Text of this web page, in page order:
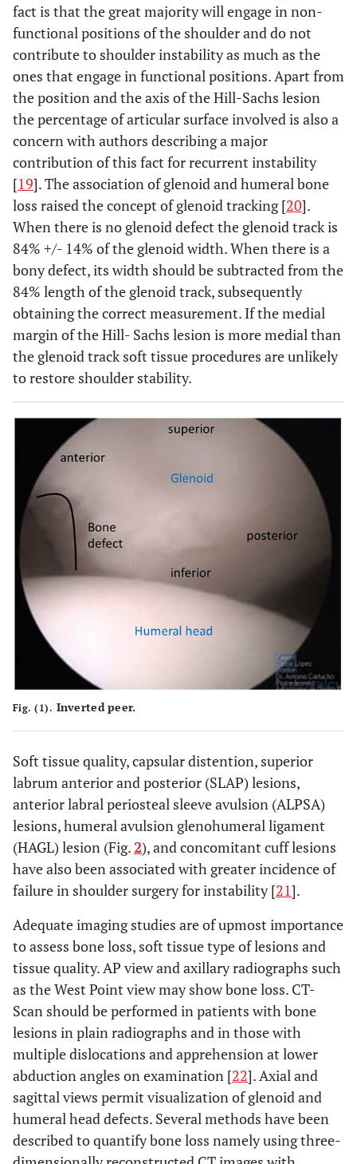
fact is that the great majority will engage in non-
functional positions of the shoulder and do not
contribute to shoulder instability as much as the
ones that engage in functional positions. Apart from
the position and the axis of the Hill-Sachs lesion
the percentage of articular surface involved is also a
concern with authors describing a major
contribution of this fact for recurrent instability
[19]. The association of glenoid and humeral bone
loss raised the concept of glenoid tracking [20].
When there is no glenoid defect the glenoid track is
84% +/- 14% of the glenoid width. When there is a
bony defect, its width should be subtracted from the
84% length of the glenoid track, subsequently
obtaining the correct measurement. If the medial
margin of the Hill- Sachs lesion is more medial than
the glenoid track soft tissue procedures are unlikely
to restore shoulder stability.
Fig. (1). Inverted peer.
Soft tissue quality, capsular distention, superior
labrum anterior and posterior (SLAP) lesions,
anterior labral periosteal sleeve avulsion (ALPSA)
lesions, humeral avulsion glenohumeral ligament
(HAGL) lesion (Fig.2), and concomitant cuff lesions
have also been associated with greater incidence of
failure in shoulder surgery for instability [21].
Adequate imaging studies are of upmost importance
to assess bone loss, soft tissue type of lesions and
tissue quality. AP view and axillary radiographs such
as the West Point view may show bone loss. CT-
Scan should be performed in patients with bone
lesions in plain radiographs and in those with
multiple dislocations and apprehension at lower
abduction angles on examination [22]. Axial and
sagittal views permit visualization of glenoid and
humeral head defects. Several methods have been
described to quantify bone loss namely using three-